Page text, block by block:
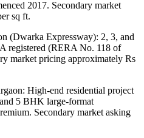
2017. Secondary market
sq ft.
(Dwarka Expressway): 2, 3, and
registered (RERA No. 118 of
market pricing approximately Rs
High-end residential project
5 BHK large-format
Secondary market asking